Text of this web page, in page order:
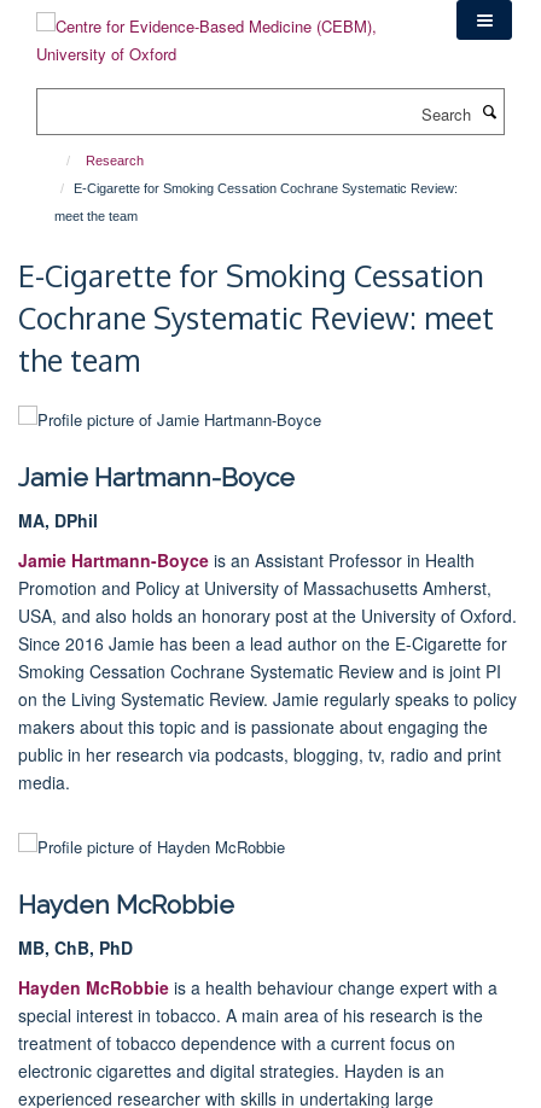
content
Research
E-Cigarette for Smoking Cessation Cochrane Systematic Review:
meet the team
E-Cigarette for Smoking Cessation
Cochrane Systematic Review: meet
the team
Jamie Hartmann-Boyce
MA, DPhil
Jamie Hartmann-Boyce is an Assistant Professor in Health
Promotion and Policy at University of Massachusetts Amherst,
USA, and also holds an honorary post at the University of Oxford.
Since 2016 Jamie has been a lead author on the E-Cigarette for
Smoking Cessation Cochrane Systematic Review and is joint PI
on the Living Systematic Review. Jamie regularly speaks to policy
makers about this topic and is passionate about engaging the
public in her research via podcasts, blogging, tv, radio and print
media.
Hayden McRobbie
MB, ChB, PhD
Hayden McRobbie is a health behaviour change expert with a
special interest in tobacco. A main area of his research is the
treatment of tobacco dependence with a current focus on
electronic cigarettes and digital strategies. Hayden is an
experienced researcher with skills in undertaking large